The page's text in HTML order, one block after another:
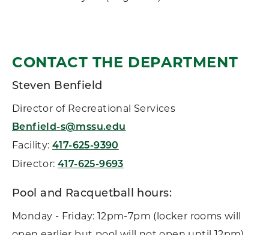
CONTACT THE DEPARTMENT
Steven Benfield
Director of Recreational Services
Benfield-s@mssu.edu
Facility: 417-625-9390
Director: 417-625-9693
Pool and Racquetball hours:
Monday - Friday: 12pm-7pm (locker rooms will